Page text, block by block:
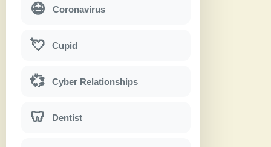
😷 Coronavirus
💘 Cupid
💞 Cyber Relationships
🦷 Dentist